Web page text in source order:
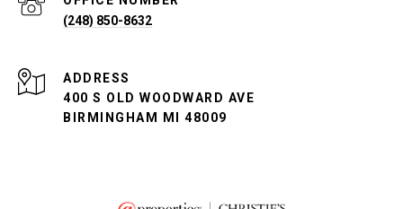
(248) 850-8632
ADDRESS
400 S OLD WOODWARD AVE
BIRMINGHAM MI 48009